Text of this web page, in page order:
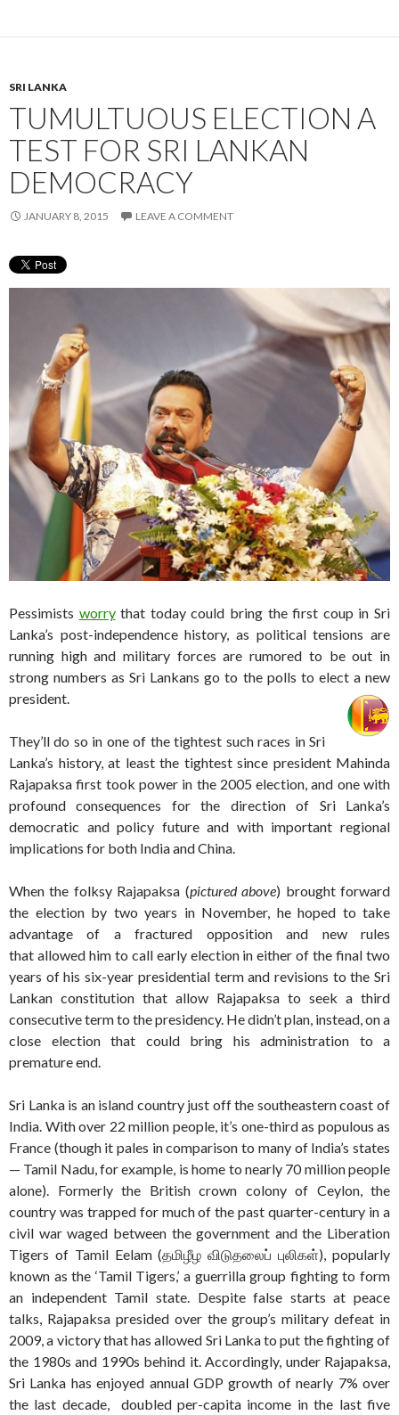
SRI LANKA
TUMULTUOUS ELECTION A
TEST FOR SRI LANKAN
DEMOCRACY
JANUARY 8, 2015 LEAVE A COMMENT
Pessimists worrythat today could bring the first coup in Sri
Lanka’s post-independence history, as political tensions are
running high and military forces are rumored to be out in
strong numbers as Sri Lankans go to the polls to elect a new
president.
They’ll do so in one of the tightest such races in Sri
Lanka’s history, at least the tightest since president Mahinda
Rajapaksa first took power in the 2005 election, and one with
profound consequences for the direction of Sri Lanka’s
democratic and policy future and with important regional
implications for both India and China.
When the folksy Rajapaksa (pictured above) brought forward
the election by two years in November, he hoped to take
advantage of a fractured opposition and new rules
that allowed him to call early election in either of the final two
years of his six-year presidential term and revisions to the Sri
Lankan constitution that allow Rajapaksa to seek a third
consecutive term to the presidency. He didn’t plan, instead, on a
close election that could bring his administration to a
premature end.
Sri Lanka is an island country just off the southeastern coast of
India. With over 22 million people, it’s one-third as populous as
France (though it pales in comparison to many of India’s states
— Tamil Nadu, for example, is home to nearly 70 million people
alone). Formerly the British crown colony of Ceylon, the
country was trapped for much of the past quarter-century in a
civil war waged between the government and the Liberation
Tigers of Tamil Eelam (தமிழீழ விடுதலைப் புலிகள்), popularly
known as the ‘Tamil Tigers,’ a guerrilla group fighting to form
an independent Tamil state. Despite false starts at peace
talks, Rajapaksa presided over the group’s military defeat in
2009, a victory that has allowed Sri Lanka to put the fighting of
the 1980s and 1990s behind it. Accordingly, under Rajapaksa,
Sri Lanka has enjoyed annual GDP growth of nearly 7% over
the last decade, doubled per-capita income in the last five